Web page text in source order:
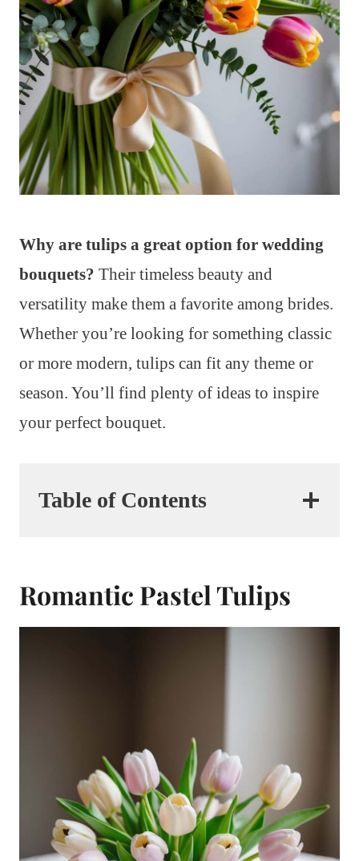
Why are tulips a great option for wedding
bouquets? Their timeless beauty and
versatility make them a favorite among brides.
Whether you’re looking for something classic
or more modern, tulips can fit any theme or
season. You’ll find plenty of ideas to inspire
your perfect bouquet.
Table of Contents
Romantic Pastel Tulips